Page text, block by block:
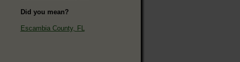
Did you mean?
Escambia County, FL